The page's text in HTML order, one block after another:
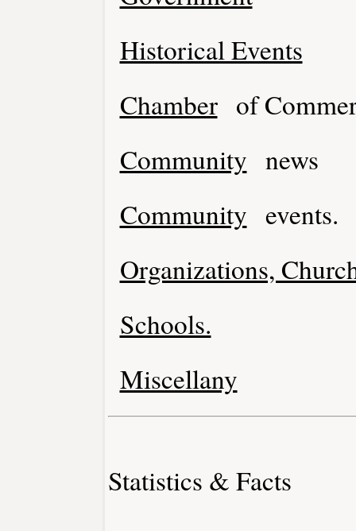
Historical Events
Chamber of
Community news
Community events.
Organizations,
Schools.
Miscellany
Statistics & Facts